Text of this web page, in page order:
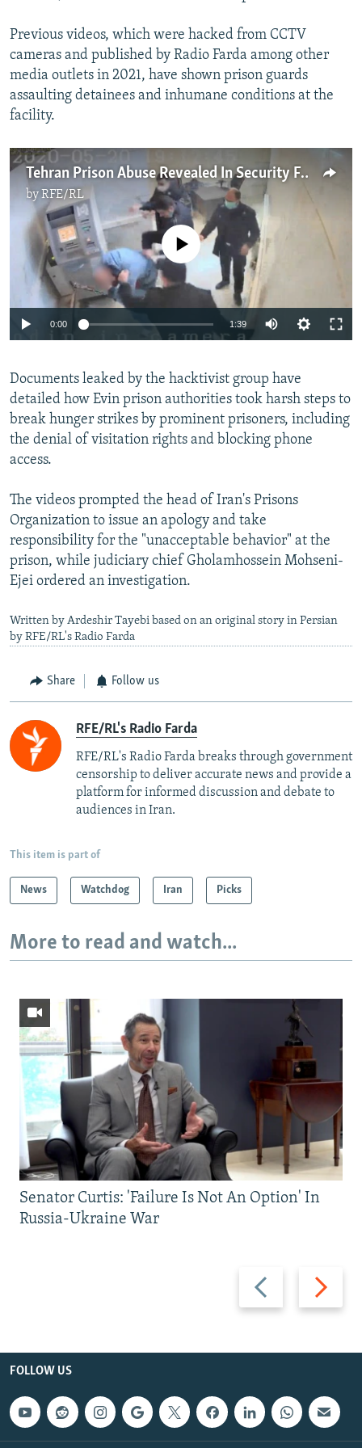
Previous videos, which were hacked from CCTV
cameras and published by Radio Farda among other
media outlets in 2021, have shown prison guards
assaulting detainees and inhumane conditions at the
facility.
Tehran Prison Abuse Revealed In Security Footage Leak
byRFE/RL
No media source currently available
0:00 1:39
Documents leaked by the hacktivist group have
detailed how Evin prison authorities took harsh steps to
break hunger strikes by prominent prisoners, including
the denial of visitation rights and blocking phone
access.
The videos prompted the head of Iran's Prisons
Organization to issue an apology and take
responsibility for the "unacceptable behavior" at the
prison, while judiciary chief Gholamhossein Mohseni-
Ejei ordered an investigation.
Written by Ardeshir Tayebi based on an original story in Persian
by RFE/RL's Radio Farda
Share Follow us
RFE/RL's Radio Farda
RFE/RL's Radio Farda breaks through government
censorship to deliver accurate news and provide a
platform for informed discussion and debate to
audiences in Iran.
This item is part of
News Watchdog Iran Picks
More to read and watch...
Previous
slide
Next
slide
Senator Curtis: 'Failure Is Not An Option' In
Russia-Ukraine War
FOLLOW US